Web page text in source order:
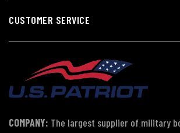
CUSTOMER SERVICE
COMPANY: The largest supplier of military